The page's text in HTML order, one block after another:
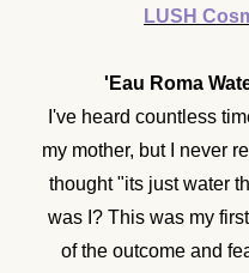
LUSH
'Eau Roma
I've heard countless
my mother, but I never
thought "its just water
was I? This was my
of the outcome and